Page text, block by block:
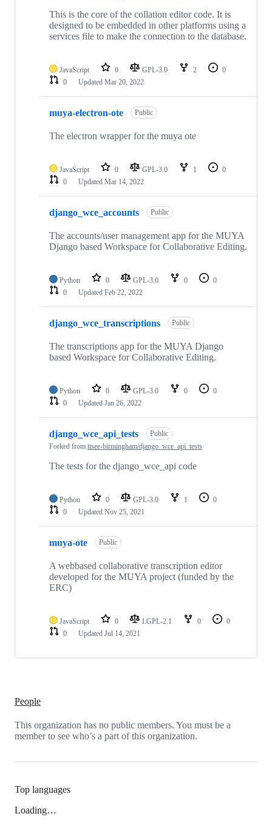
This is the core of the collation editor code. It is
designed to be embedded in other platforms using a
services file to make the connection to the database.
JavaScript 0 GPL-3.0 2
0
0
Updated Mar 20, 2022
muya-electron-ote Public
The electron wrapper for the muya ote
JavaScript 0 GPL-3.0 1
0
0
Updated Mar 14, 2022
django_wce_accounts Public
The accounts/user management app for the MUYA
Django based Workspace for Collaborative Editing.
Python 0 GPL-3.0 0
0
0
Updated Feb 22, 2022
django_wce_transcriptions Public
The transcriptions app for the MUYA Django
based Workspace for Collaborative Editing.
Python 0 GPL-3.0 0
0
0
Updated Jan 26, 2022
django_wce_api_tests
Public
Forked from itsee-birmingham/django_wce_api_tests
The tests for the django_wce_api code
Python 0 GPL-3.0 1
0
0
Updated Nov 25, 2021
muya-ote Public
A webbased collaborative transcription editor
developed for the MUYA project (funded by the
ERC)
JavaScript 0 LGPL-2.1 0
0
0
Updated Jul 14, 2021
People
This organization has no public members. You must be a
member to see who’s a part of this organization.
Top languages
Loading…